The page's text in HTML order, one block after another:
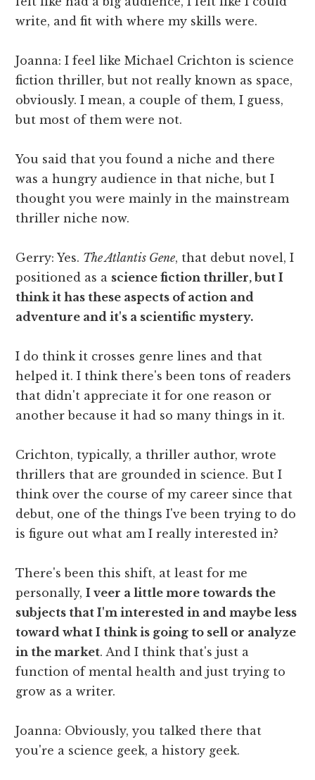
write, and fit with where my skills were.
Joanna: I feel like Michael Crichton is science
fiction thriller, but not really known as space,
obviously. I mean, a couple of them, I guess,
but most of them were not.
You said that you found a niche and there
was a hungry audience in that niche, but I
thought you were mainly in the mainstream
thriller niche now.
Gerry: Yes. The Atlantis Gene, that debut novel, I
positioned as a science fiction thriller, but I
think it has these aspects of action and
adventure and it's a scientific mystery.
I do think it crosses genre lines and that
helped it. I think there's been tons of readers
that didn't appreciate it for one reason or
another because it had so many things in it.
Crichton, typically, a thriller author, wrote
thrillers that are grounded in science. But I
think over the course of my career since that
debut, one of the things I've been trying to do
is figure out what am I really interested in?
There's been this shift, at least for me
personally,I veer a little more towards the
subjects that I'm interested in and maybe less
toward what I think is going to sell or analyze
in the market. And I think that's just a
function of mental health and just trying to
grow as a writer.
Joanna: Obviously, you talked there that
you're a science geek, a history geek.